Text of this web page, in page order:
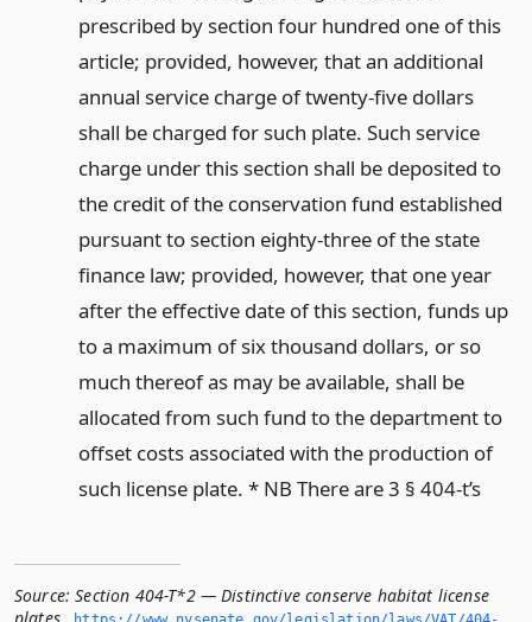
prescribed by section four hundred one of this
article; provided, however, that an additional
annual service charge of twenty-five dollars
shall be charged for such plate. Such service
charge under this section shall be deposited to
the credit of the conservation fund established
pursuant to section eighty-three of the state
finance law; provided, however, that one year
after the effective date of this section, funds up
to a maximum of six thousand dollars, or so
much thereof as may be available, shall be
allocated from such fund to the department to
offset costs associated with the production of
such license plate. * NB There are 3 § 404-t’s
Source: Section 404-T*2 — Distinctive conserve habitat license